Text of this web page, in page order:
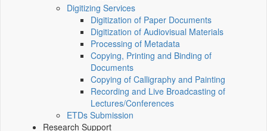
Digitizing Services
Digitization of Paper Documents
Digitization of Audiovisual Materials
Processing of Metadata
Copying, Printing and Binding of
Documents
Copying of Calligraphy and Painting
Recording and Live Broadcasting of
Lectures/Conferences
ETDs Submission
Research Support